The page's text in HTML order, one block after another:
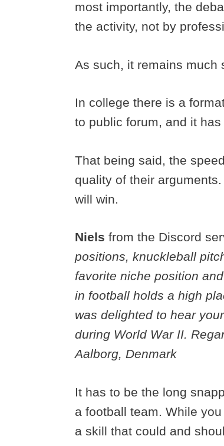
most importantly, the
the activity, not by
As such, it remains much
In college there is a
to public forum, and it
That being said, the
quality of their
will win.
Niels from the Discord
positions, knuckleball
favorite niche position
in football holds a high
was delighted to hear
during World War II.
Aalborg, Denmark
It has to be the long
a football team. While
a skill that could and